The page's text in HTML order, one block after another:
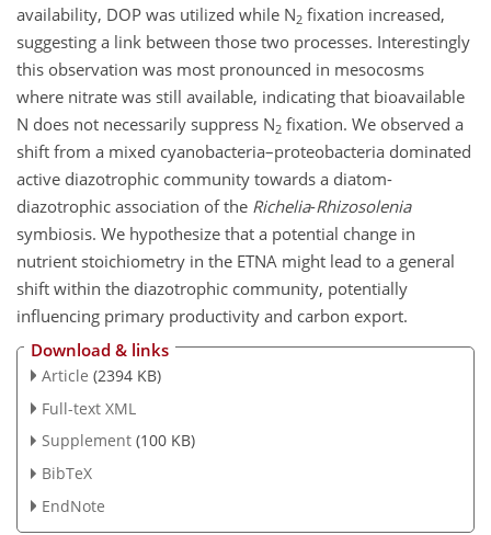
availability, DOP was utilized while N2 fixation increased,
suggesting a link between those two processes. Interestingly
this observation was most pronounced in mesocosms
where nitrate was still available, indicating that bioavailable
N does not necessarily suppress N2 fixation. We observed a
shift from a mixed cyanobacteria–proteobacteria dominated
active diazotrophic community towards a diatom-
diazotrophic association of the Richelia-Rhizosolenia
symbiosis. We hypothesize that a potential change in
nutrient stoichiometry in the ETNA might lead to a general
shift within the diazotrophic community, potentially
influencing primary productivity and carbon export.
Download & links
Article (2394 KB)
Full-text XML
Supplement (100 KB)
BibTeX
EndNote